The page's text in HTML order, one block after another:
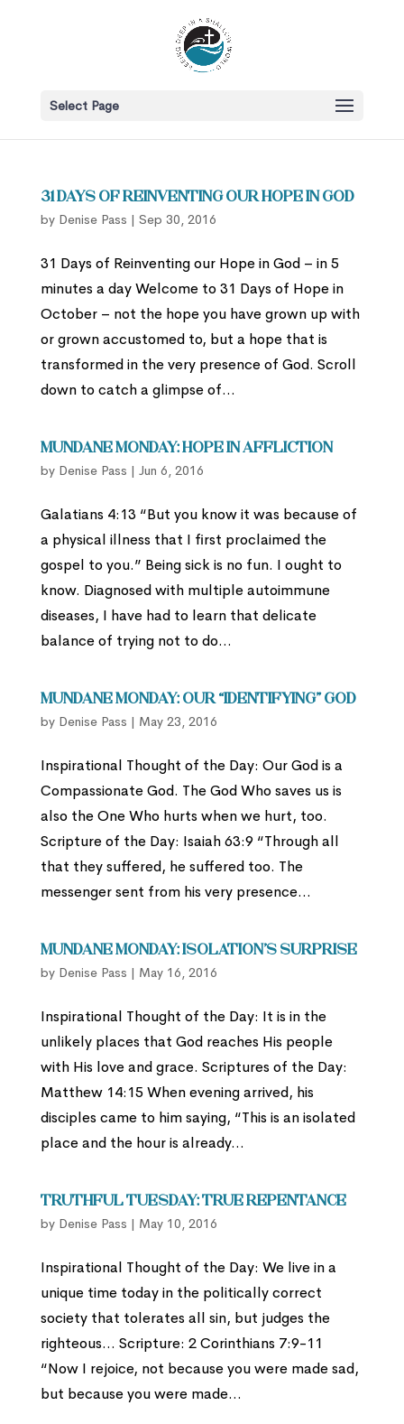
Select Page
31 Days of Reinventing Our Hope in God
by Denise Pass | Sep 30, 2016
31 Days of Reinventing our Hope in God – in 5
minutes a day Welcome to 31 Days of Hope in
October – not the hope you have grown up with
or grown accustomed to, but a hope that is
transformed in the very presence of God. Scroll
down to catch a glimpse of...
Mundane Monday: Hope in Affliction
by Denise Pass | Jun 6, 2016
Galatians 4:13 “But you know it was because of
a physical illness that I first proclaimed the
gospel to you.” Being sick is no fun. I ought to
know. Diagnosed with multiple autoimmune
diseases, I have had to learn that delicate
balance of trying not to do...
Mundane Monday: Our “Identifying” God
by Denise Pass | May 23, 2016
Inspirational Thought of the Day: Our God is a
Compassionate God. The God Who saves us is
also the One Who hurts when we hurt, too.
Scripture of the Day: Isaiah 63:9 “Through all
that they suffered, he suffered too. The
messenger sent from his very presence...
Mundane Monday: Isolation’s Surprise
by Denise Pass | May 16, 2016
Inspirational Thought of the Day: It is in the
unlikely places that God reaches His people
with His love and grace. Scriptures of the Day:
Matthew 14:15 When evening arrived, his
disciples came to him saying, “This is an isolated
place and the hour is already...
Truthful Tuesday: True Repentance
by Denise Pass | May 10, 2016
Inspirational Thought of the Day: We live in a
unique time today in the politically correct
society that tolerates all sin, but judges the
righteous… Scripture: 2 Corinthians 7:9-11
“Now I rejoice, not because you were made sad,
but because you were made...